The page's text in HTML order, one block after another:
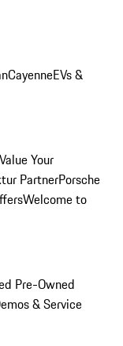
CayenneEVs &
Value Your
PartnerPorsche
Welcome to
Pre-Owned
& Service